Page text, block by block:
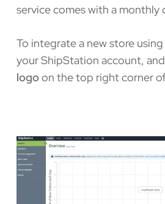
service comes with a monthly
To integrate a new store
your ShipStation account,
logo on the top right corner